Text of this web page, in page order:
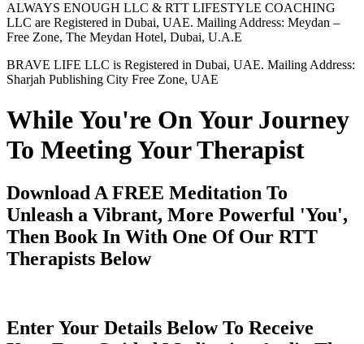
ALWAYS ENOUGH LLC & RTT LIFESTYLE COACHING
LLC are Registered in Dubai, UAE. Mailing Address: Meydan –
Free Zone, The Meydan Hotel, Dubai, U.A.E
BRAVE LIFE LLC is Registered in Dubai, UAE. Mailing Address:
Sharjah Publishing City Free Zone, UAE
While You're On Your Journey
To Meeting Your Therapist
Download A FREE Meditation To
Unleash a Vibrant, More Powerful 'You',
Then Book In With One Of Our RTT
Therapists Below
Enter Your Details Below To Receive